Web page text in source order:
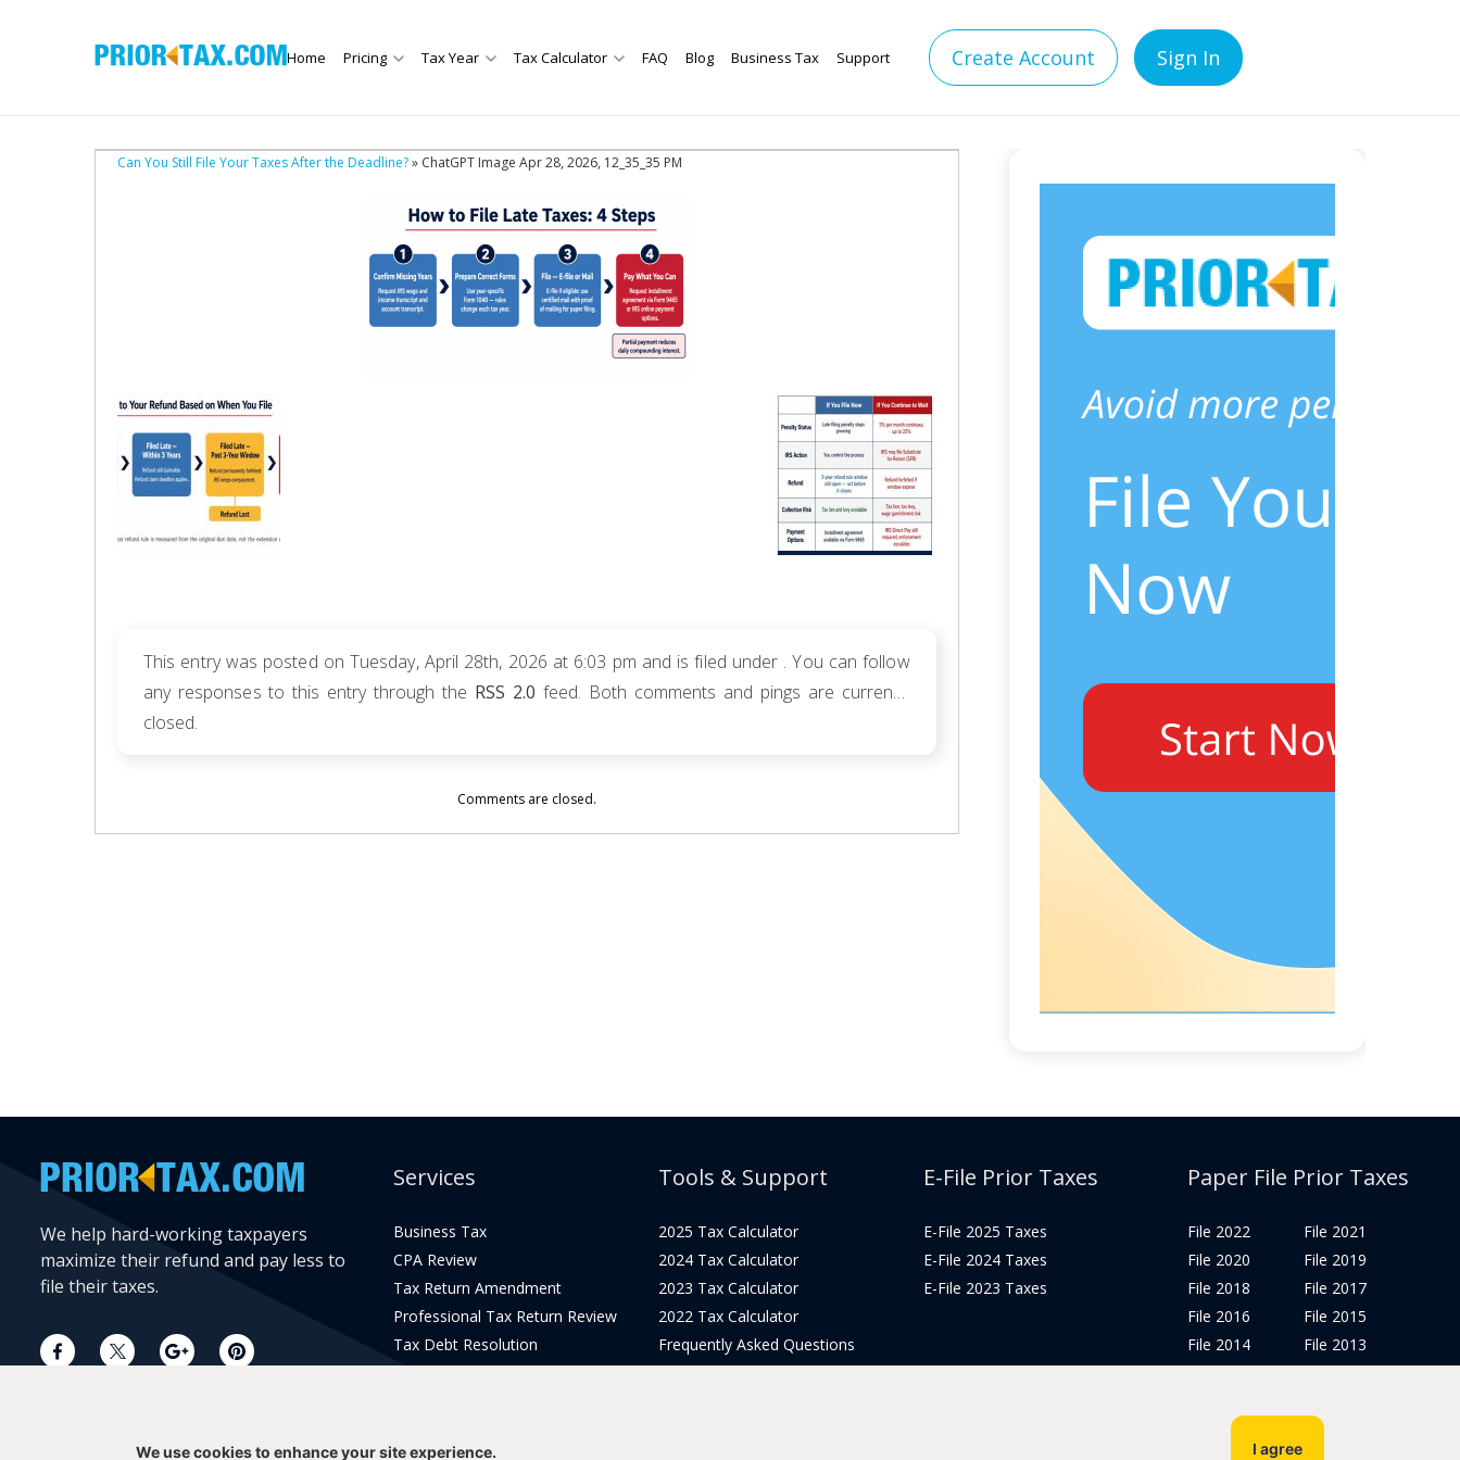
Home Pricing Tax Year Tax Calculator FAQ Blog Business Tax Support Create Account Sign In
Can You Still File Your Taxes After the Deadline?» ChatGPT Image Apr 28, 2026, 12_35_35 PM
This entry was posted on Tuesday, April 28th, 2026 at 6:03 pm and is filed under . You can follow
any responses to this entry through the RSS 2.0 feed. Both comments and pings are currently
closed.
Comments are closed.
We help hard-working taxpayers
maximize their refund and pay less to
file their taxes.
Services
Business Tax
CPA Review
Tax Return Amendment
Professional Tax Return Review
Tax Debt Resolution
Tools & Support
2025 Tax Calculator
2024 Tax Calculator
2023 Tax Calculator
2022 Tax Calculator
Frequently Asked Questions
E-File Prior Taxes
E-File 2025 Taxes
E-File 2024 Taxes
E-File 2023 Taxes
Paper File Prior Taxes
File 2022
File 2020
File 2018
File 2016
File 2014
File 2021
File 2019
File 2017
File 2015
File 2013
We use cookies to enhance your site experience. I agree